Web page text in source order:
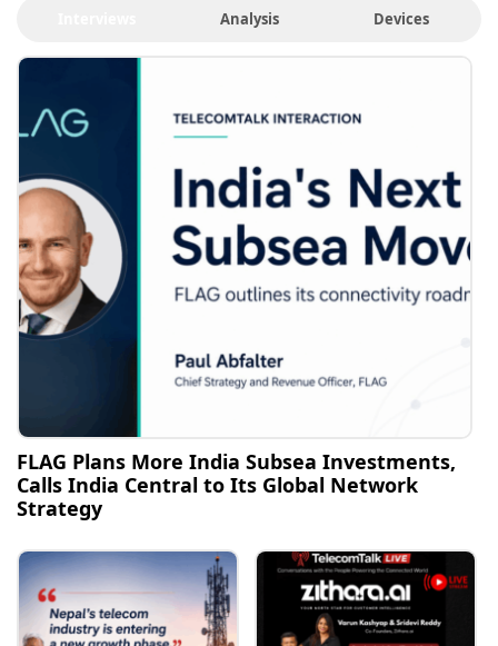
Analysis Devices
FLAG Plans More India Subsea Investments,
Calls India Central to Its Global Network
Strategy